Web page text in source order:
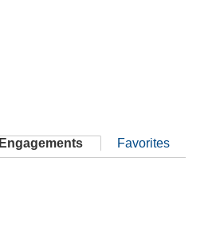
Engagements Favorites